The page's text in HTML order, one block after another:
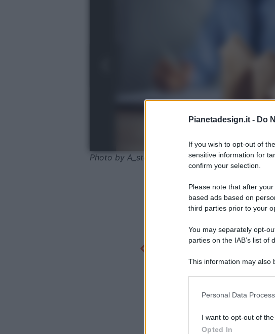
Pianetadesign.it - Do
If you wish to opt-out of
sensitive information for
confirm your selection.
Please note that after
based ads based on
third parties prior to your
You may separately opt-
parties on the IAB’s list of
This information may also
Personal Data
I want to opt-out of
Opted In
Photo by A_stockphoto - shutterstock